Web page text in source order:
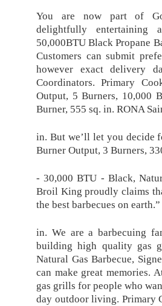
You are now part of
delightfully entertaining
50,000BTU Black Propane
Customers can submit
however exact delivery
Coordinators. Primary
Output, 5 Burners, 10,000
Burner, 555 sq. in. RONA
in. But we’ll let you decide
Burner Output, 3 Burners,
- 30,000 BTU - Black,
Broil King proudly claims
the best barbecues on
in. We are a barbecuing
building high quality gas
Natural Gas Barbecue,
can make great
gas grills for people who
day outdoor living. Primary